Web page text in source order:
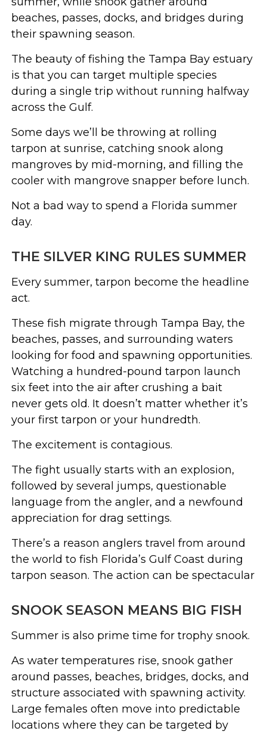
beaches, passes, docks, and bridges during
their spawning season.
The beauty of fishing the Tampa Bay estuary
is that you can target multiple species
during a single trip without running halfway
across the Gulf.
Some days we’ll be throwing at rolling
tarpon at sunrise, catching snook along
mangroves by mid-morning, and filling the
cooler with mangrove snapper before lunch.
Not a bad way to spend a Florida summer
day.
THE SILVER KING RULES SUMMER
Every summer, tarpon become the headline
act.
These fish migrate through Tampa Bay, the
beaches, passes, and surrounding waters
looking for food and spawning opportunities.
Watching a hundred-pound tarpon launch
six feet into the air after crushing a bait
never gets old. It doesn’t matter whether it’s
your first tarpon or your hundredth.
The excitement is contagious.
The fight usually starts with an explosion,
followed by several jumps, questionable
language from the angler, and a newfound
appreciation for drag settings.
There’s a reason anglers travel from around
the world to fish Florida’s Gulf Coast during
tarpon season. The action can be spectacular
SNOOK SEASON MEANS BIG FISH
Summer is also prime time for trophy snook.
As water temperatures rise, snook gather
around passes, beaches, bridges, docks, and
structure associated with spawning activity.
Large females often move into predictable
locations where they can be targeted by